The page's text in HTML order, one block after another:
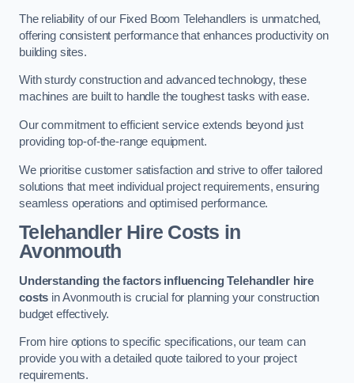
The reliability of our Fixed Boom Telehandlers is unmatched,
offering consistent performance that enhances productivity on
building sites.
With sturdy construction and advanced technology, these
machines are built to handle the toughest tasks with ease.
Our commitment to efficient service extends beyond just
providing top-of-the-range equipment.
We prioritise customer satisfaction and strive to offer tailored
solutions that meet individual project requirements, ensuring
seamless operations and optimised performance.
Telehandler Hire Costs in
Avonmouth
Understanding the factors influencing Telehandler hire
costs in Avonmouth is crucial for planning your construction
budget effectively.
From hire options to specific specifications, our team can
provide you with a detailed quote tailored to your project
requirements.